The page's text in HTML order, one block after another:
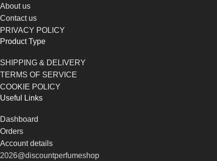
About us
Contact us
PRIVACY POLICY
Product Type
SHIPPING & DELIVERY
TERMS OF SERVICE
COOKIE POLICY
Useful Links
Dashboard
Orders
Account details
2026@discountperfumeshop